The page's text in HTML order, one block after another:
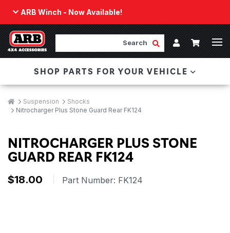
ARB Winch - Now Available!
Back
ARB Winch - Now Available!
The next generation of winch technology, packaged in
a low-profile design that fits any bumper.
ORDER NOW
Submit Search
Account
Cart
SHOP PARTS FOR YOUR VEHICLE
Breadcrumbs
HomeSuspension
Shocks
Nitrocharger Plus Stone Guard Rear FK124
NITROCHARGER PLUS STONE
GUARD REAR FK124
$18.00 Part Number: FK124